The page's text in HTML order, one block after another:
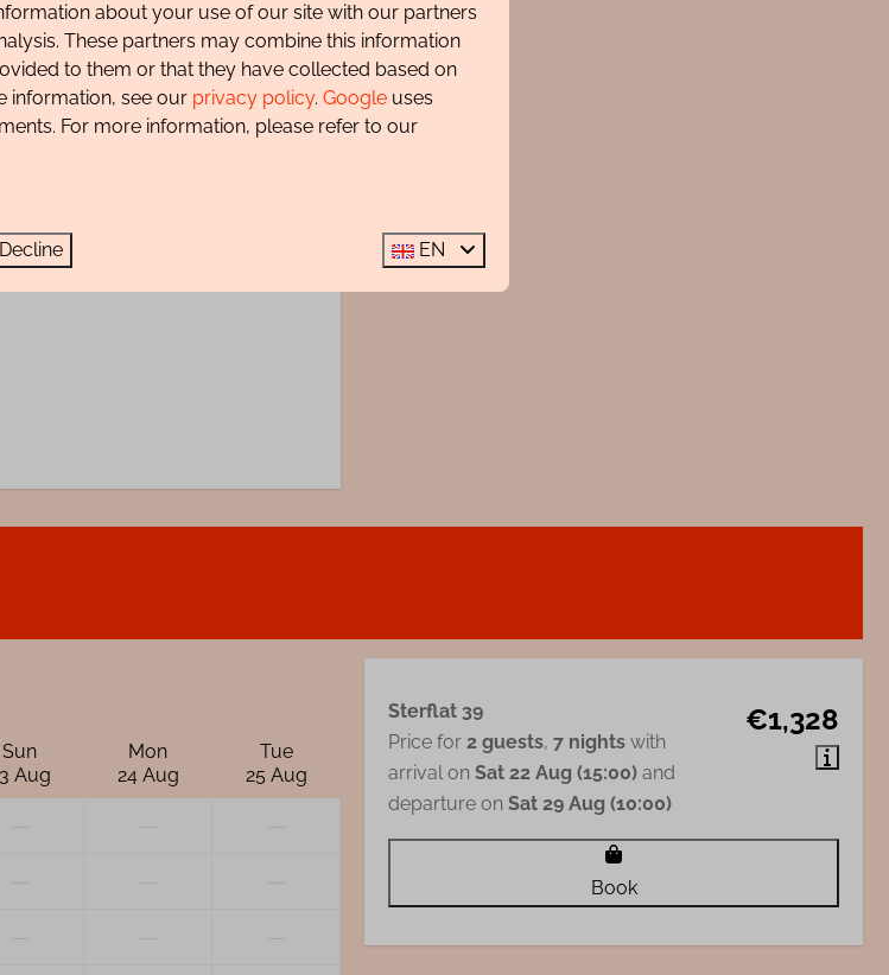
a secure storage room for any
paid parking period.
Sun
Aug
Mon
24 Aug
Tue
25 Aug
€1,328
Sterflat 39
Price for 2 guests, 7 nights with
arrival on Sat 22 Aug (15:00) and
departure on Sat 29 Aug (10:00)
Book
about your use of our site with our partners
These partners may combine this information
to them or that they have collected based on
information, see our privacy policy. Google uses
For more information, please refer to our
Decline EN